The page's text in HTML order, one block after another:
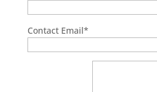
Contact Email*